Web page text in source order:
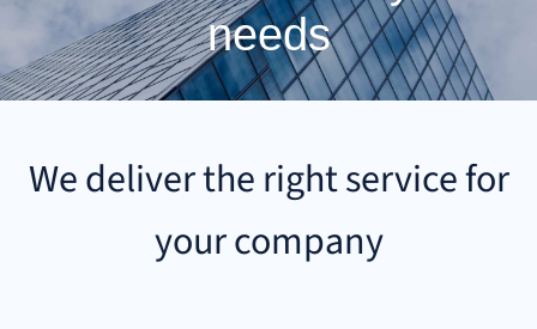
needs
We deliver the right service for
your company